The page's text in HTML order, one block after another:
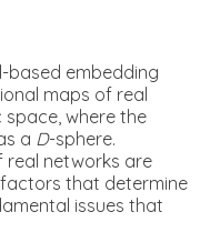
based embedding
maps of real
where the
a D-sphere.
real networks are
that determine
issues that